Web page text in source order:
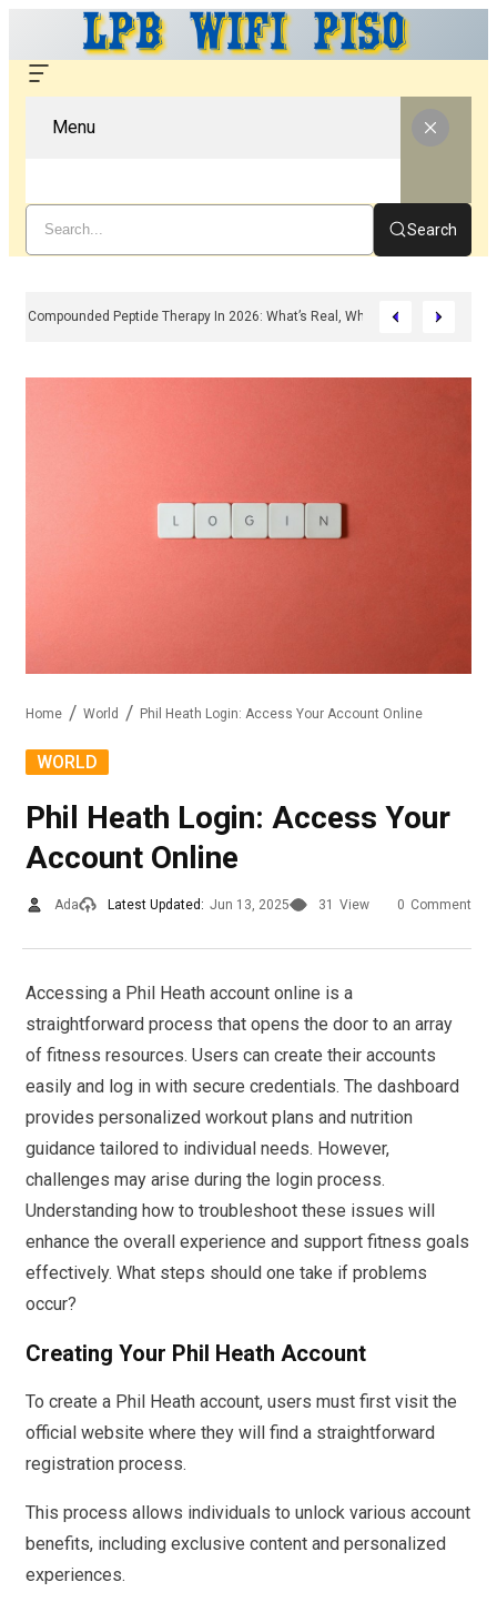
Menu
Search
Compounded Peptide Therapy In 2026: What’s Real, What’s Hype, And
Home World Phil Heath Login: Access Your Account Online
WORLD
Phil Heath Login: Access Your
Account Online
Ada Latest Updated: Jun 13, 2025 31 View 0 Comment
Accessing a Phil Heath account online is a
straightforward process that opens the door to an array
of fitness resources. Users can create their accounts
easily and log in with secure credentials. The dashboard
provides personalized workout plans and nutrition
guidance tailored to individual needs. However,
challenges may arise during the login process.
Understanding how to troubleshoot these issues will
enhance the overall experience and support fitness goals
effectively. What steps should one take if problems
occur?
Creating Your Phil Heath Account
To create a Phil Heath account, users must first visit the
official website where they will find a straightforward
registration process.
This process allows individuals to unlock various account
benefits, including exclusive content and personalized
experiences.